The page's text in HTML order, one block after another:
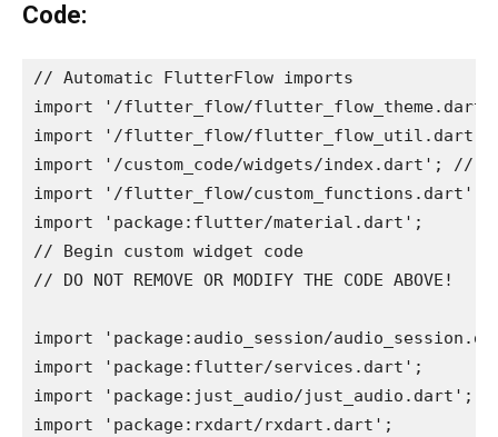
Code:
// Automatic FlutterFlow imports
import '/flutter_flow/
import '/flutter_flow/flutter_flow_util.dart';
import '/custom_code/widgets/index.dart'; //
import '/flutter_flow/custom_functions.dart';
import 'package:flutter/material.dart';
// Begin custom widget code
// DO NOT REMOVE OR MODIFY THE CODE ABOVE!
import 'package:audio_session/
import 'package:flutter/services.dart';
import 'package:just_audio/just_audio.dart';
import 'package:rxdart/rxdart.dart';